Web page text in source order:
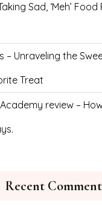
Sad, ‘Meh’
– Unraveling the
Treat
review –
Recent